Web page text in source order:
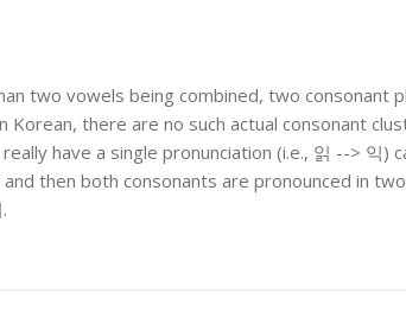
two vowels being combined, two consonant
there are no such actual consonant
have a single pronunciation (i.e., 읽 --> 익)
then both consonants are pronounced in